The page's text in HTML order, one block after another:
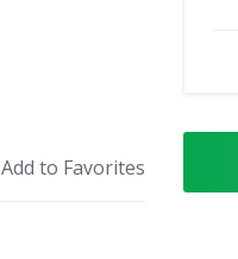
Add to Favorites